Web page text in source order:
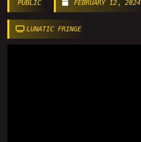
PUBLIC FEBRUARY 12, 2024
LUNATIC FRINGE